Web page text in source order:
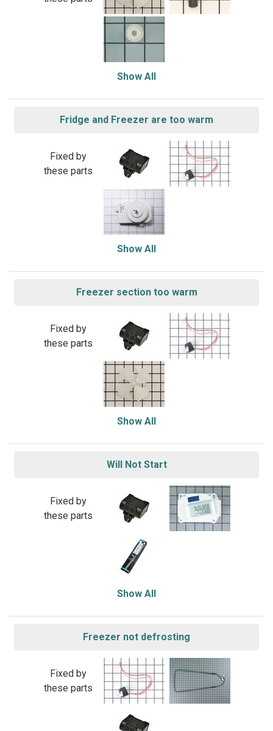
Show All
Fridge and Freezer are too warm
Fixed by
these parts
Show All
Freezer section too warm
Fixed by
these parts
Show All
Will Not Start
Fixed by
these parts
Show All
Freezer not defrosting
Fixed by
these parts